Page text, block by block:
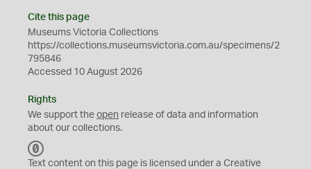
Cite this page
Museums Victoria Collections
https://collections.museumsvictoria.com.au/specimens/2
795846
Accessed 10 August 2026
Rights
We support the open release of data and information
about our collections.
C
Text content on this page is licensed under a Creative